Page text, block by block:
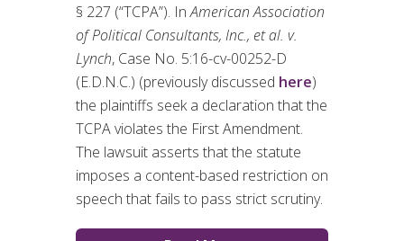
§ 227 (“TCPA”). InAmerican Association
of Political Consultants, Inc., et al. v.
Lynch, Case No. 5:16-cv-00252-D
(E.D.N.C.) (previously discussed here)
the plaintiffs seek a declaration that the
TCPA violates the First Amendment.
The lawsuit asserts that the statute
imposes a content-based restriction on
speech that fails to pass strict scrutiny.